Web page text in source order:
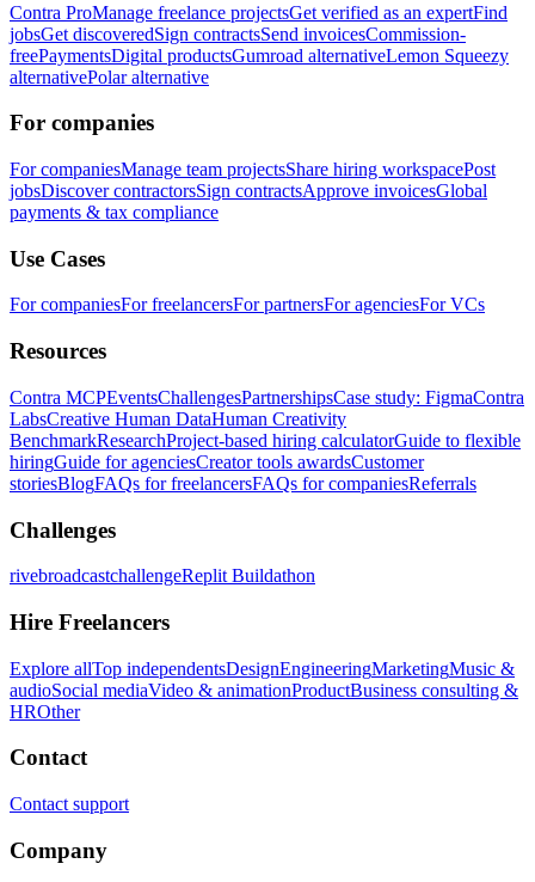
Contra ProManage freelance projectsGet verified as an expertFind
jobsGet discoveredSign contractsSend invoicesCommission-
freePaymentsDigital productsGumroad alternativeLemon Squeezy
alternativePolar alternative
For companies
For companiesManage team projectsShare hiring workspacePost
jobsDiscover contractorsSign contractsApprove invoicesGlobal
payments & tax compliance
Use Cases
For companiesFor freelancersFor partnersFor agenciesFor VCs
Resources
Contra MCPEventsChallengesPartnershipsCase study: FigmaContra
LabsCreative Human DataHuman Creativity
BenchmarkResearchProject-based hiring calculatorGuide to flexible
hiringGuide for agenciesCreator tools awardsCustomer
storiesBlogFAQs for freelancersFAQs for companiesReferrals
Challenges
rivebroadcastchallengeReplit Buildathon
Hire Freelancers
Explore allTop independentsDesignEngineeringMarketingMusic &
audioSocial mediaVideo & animationProductBusiness consulting &
HROther
Contact
Contact support
Company